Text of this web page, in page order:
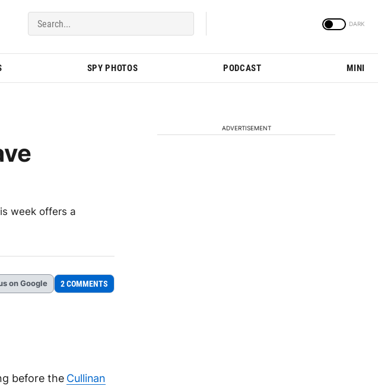
SPY PHOTOS PODCAST MINI
week offers a
on Google 2 COMMENTS
before the Cullinan
ADVERTISEMENT